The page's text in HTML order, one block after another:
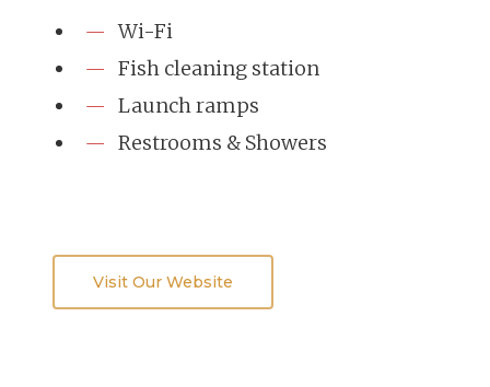
Wi-Fi
Fish cleaning station
Launch ramps
Restrooms & Showers
Visit Our Website